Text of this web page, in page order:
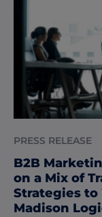
PRESS RELEASE
B2B
on a Mix of
Strategies
Madison